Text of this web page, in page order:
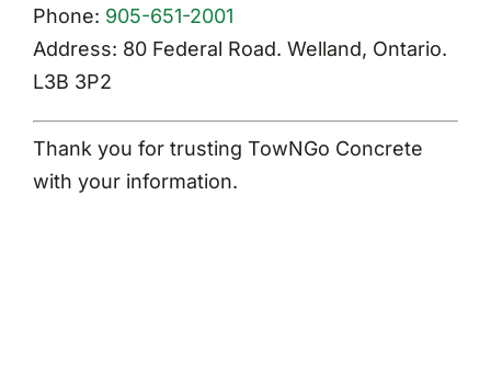
Phone: 905-651-2001
Address: 80 Federal Road. Welland, Ontario.
L3B 3P2
Thank you for trusting TowNGo Concrete
with your information.